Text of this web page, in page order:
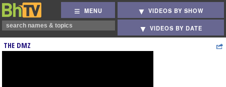
MENU VIDEOS BY SHOW
VIDEOS BY DATE
THE DMZ